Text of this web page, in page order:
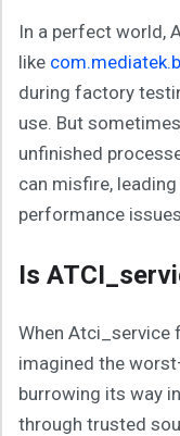
In a perfect world,
like
during factory
use. But
unfinished
can misfire,
performance
Is
When Atci_service
imagined the
burrowing its way
through trusted